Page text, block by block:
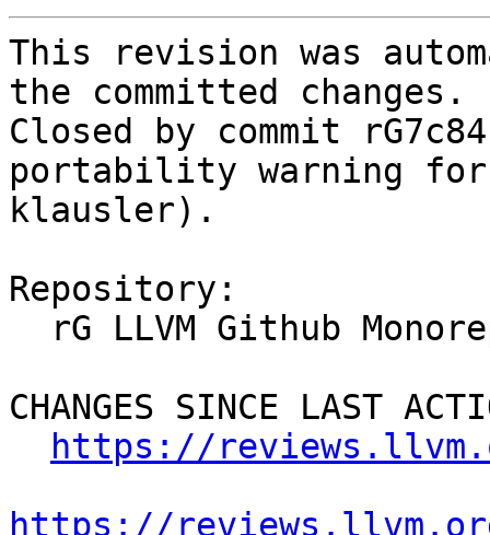
This revision was
the committed changes.
Closed by commit
portability warning for
klausler).
Repository:
CHANGES SINCE LAST
https://
https://